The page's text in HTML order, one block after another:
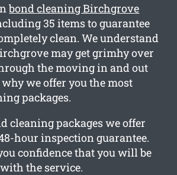
bond cleaning Birchgrove
35 items to guarantee
clean. We understand
may get grimhy over
the moving in and out
we offer you the most
packages.
cleaning packages we offer
hour inspection guarantee.
confidence that you will be
the service.